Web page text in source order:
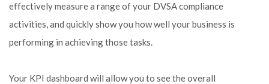
effectively measure a range of your DVSA compliance
activities, and quickly show you how well your business is
performing in achieving those tasks.
Your KPI dashboard will allow you to see the overall